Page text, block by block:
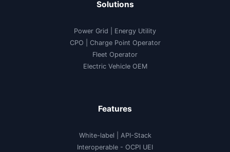
Solutions
Power Grid | Energy Utility
CPO | Charge Point Operator
Fleet Operator
Electric Vehicle OEM
Features
White-label
API-Stack
Interoperable - OCPI UEI